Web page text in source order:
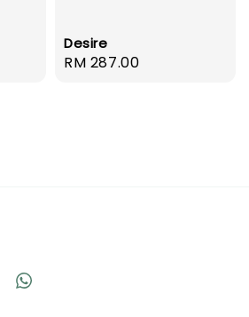
Desire
Regular
RM 287.00